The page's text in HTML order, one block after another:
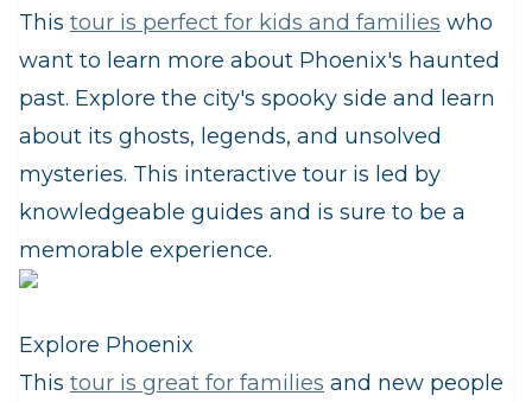
This tour is perfect for kids and families who
want to learn more about Phoenix's haunted
past. Explore the city's spooky side and learn
about its ghosts, legends, and unsolved
mysteries. This interactive tour is led by
knowledgeable guides and is sure to be a
memorable experience.
Explore Phoenix
This tour is great for families and new people